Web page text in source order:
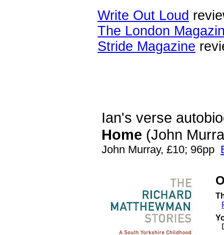
Write Out Loud
The London
Stride Magazine
Ian's verse
Home (John
John Murray, £10; 96pp